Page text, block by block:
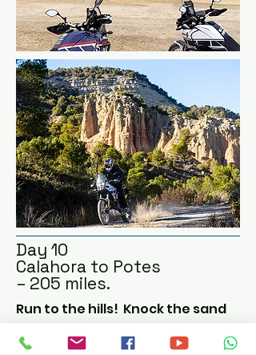
This area of weird rock
formations and deserted
scrubland has been used in
several wild western movies.
Although there is a tarmac
road running through the
middle, there is the option for
some light off-roading, to soak
up the trails that criss-cross
this barren wasteland, also
known as the Badlands.
Then a short ride to our
comfortable hotel for tonight.
Day 10
Calahora to Potes
– 205 miles.
Run to the hills!  Knock the sand
north west towards the Picos de